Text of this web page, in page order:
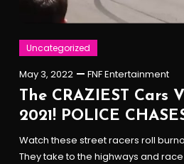
Uncategorized
May 3, 2022 FNF Entertainment
The CRAZIEST Cars
2021! POLICE
Watch these street racers roll
They take to the highways and